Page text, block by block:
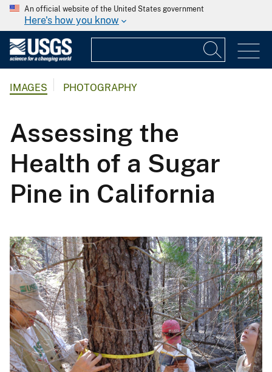
An official website of the United States government
Here's how you know
IMAGES PHOTOGRAPHY
Assessing the
Health of a Sugar
Pine in California